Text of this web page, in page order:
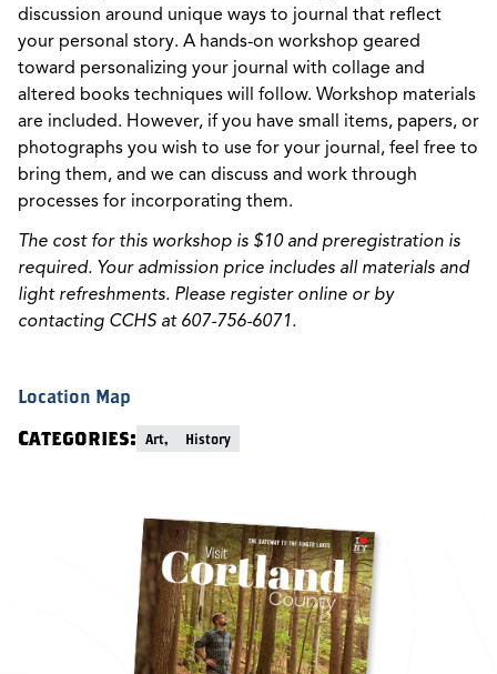
discussion around unique ways to journal that reflect
your personal story. A hands-on workshop geared
toward personalizing your journal with collage and
altered books techniques will follow. Workshop materials
are included. However, if you have small items, papers, or
photographs you wish to use for your journal, feel free to
bring them, and we can discuss and work through
processes for incorporating them.
The cost for this workshop is $10 and preregistration is
required. Your admission price includes all materials and
light refreshments. Please register online or by
contacting CCHS at 607-756-6071.
Location Map
Categories: Art, History